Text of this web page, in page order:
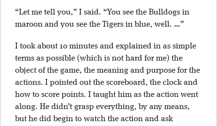
“Let me tell you,” I said. “You see the Bulldogs in
maroon and you see the Tigers in blue, well. …”
I took about 10 minutes and explained in as simple
terms as possible (which is not hard for me) the
object of the game, the meaning and purpose for the
actions. I pointed out the scoreboard, the clock and
how to score points. I taught him as the action went
along. He didn’t grasp everything, by any means,
but he did begin to watch the action and ask